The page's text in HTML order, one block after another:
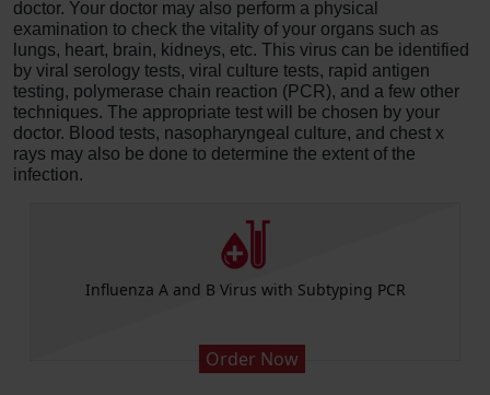
doctor. Your doctor may also perform a physical
examination to check the vitality of your organs such as
lungs, heart, brain, kidneys, etc. This virus can be identified
by viral serology tests, viral culture tests, rapid antigen
testing, polymerase chain reaction (PCR), and a few other
techniques. The appropriate test will be chosen by your
doctor. Blood tests, nasopharyngeal culture, and chest x
rays may also be done to determine the extent of the
infection.
Influenza A and B Virus with Subtyping PCR
Order Now